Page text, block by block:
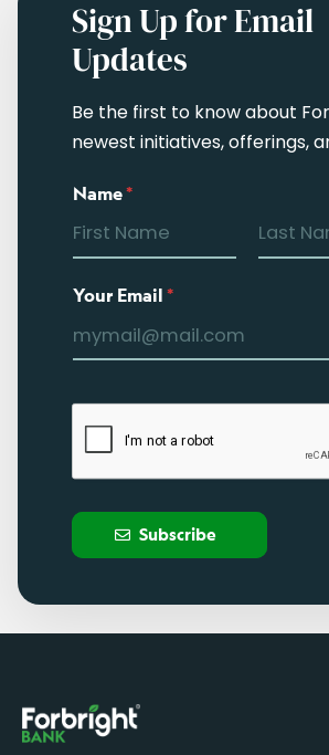
Sign Up for Email
Updates
Be the first to know about
newest initiatives, offerings,
Name*
Your Email*
Subscribe